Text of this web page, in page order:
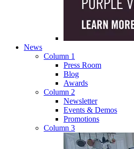
News
Column 1
Press Room
Blog
Awards
Column 2
Newsletter
Events & Demos
Promotions
Column 3